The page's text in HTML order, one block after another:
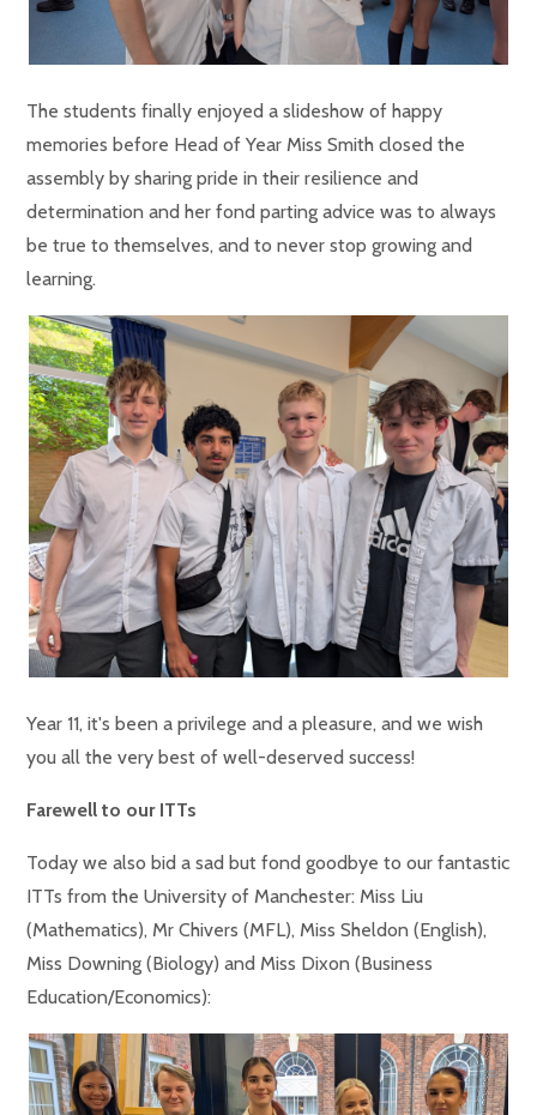
The students finally enjoyed a slideshow of happy
memories before Head of Year Miss Smith closed the
assembly by sharing pride in their resilience and
determination and her fond parting advice was to always
be true to themselves, and to never stop growing and
learning.
Year 11, it's been a privilege and a pleasure, and we wish
you all the very best of well-deserved success!
Farewell to our ITTs
Today we also bid a sad but fond goodbye to our fantastic
ITTs from the University of Manchester: Miss Liu
(Mathematics), Mr Chivers (MFL), Miss Sheldon (English),
Miss Downing (Biology) and Miss Dixon (Business
Education/Economics):